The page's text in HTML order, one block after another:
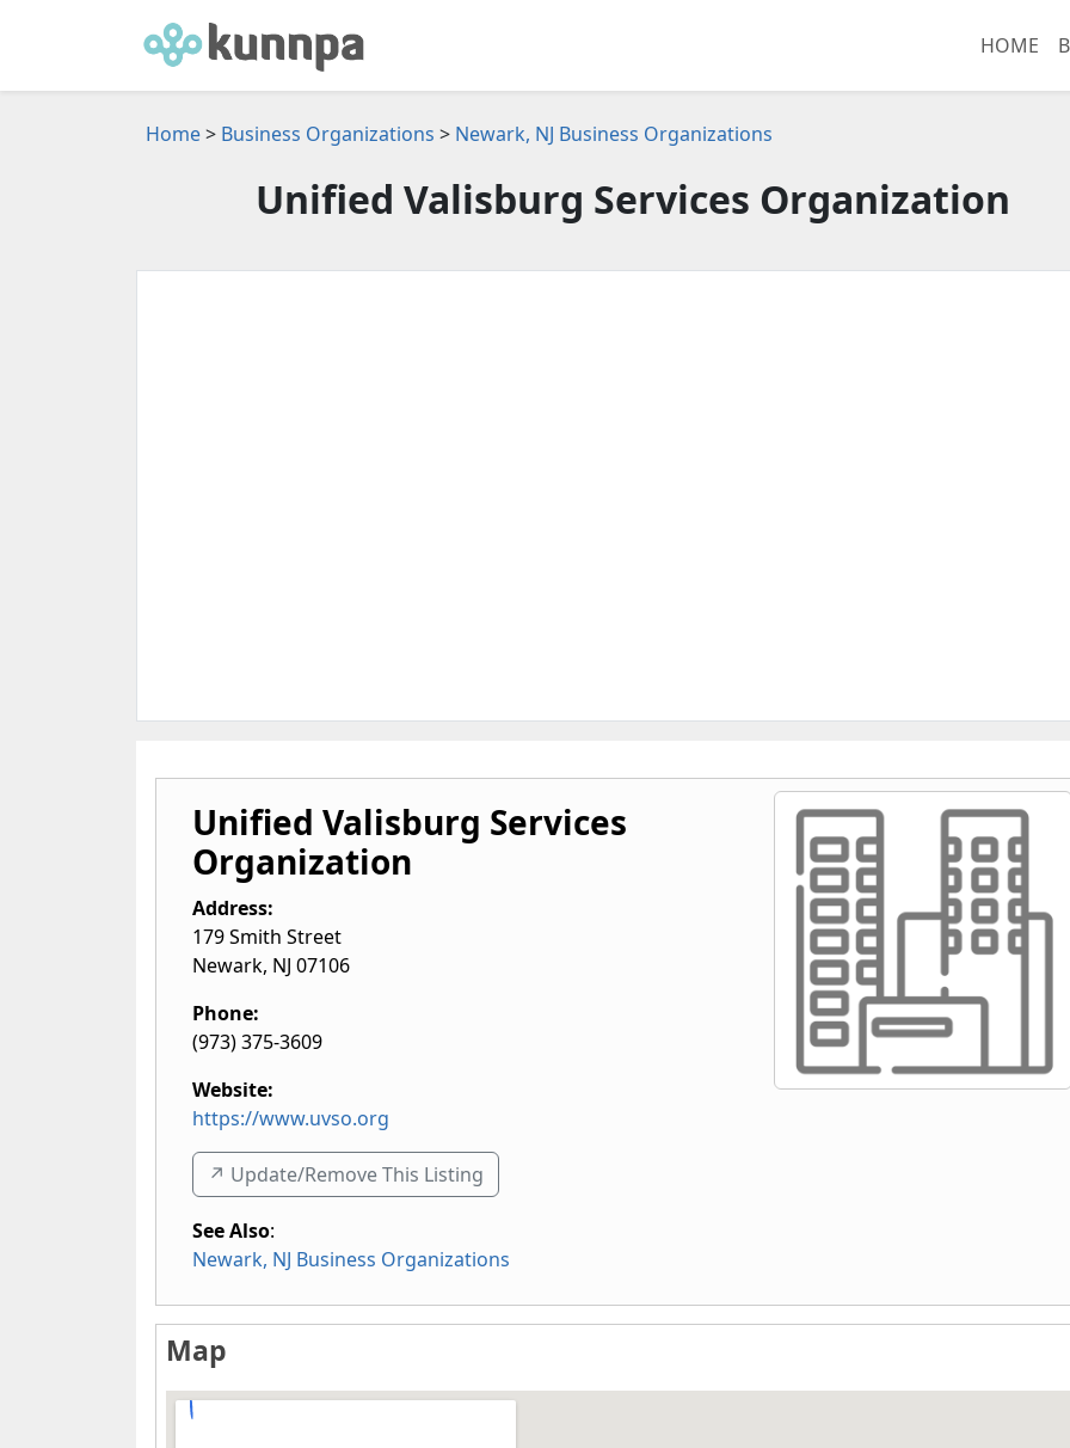
HOME
Home> Business Organizations > Newark, NJ Business Organizations
Unified Valisburg Services Organization
Unified Valisburg Services
Organization
Address:
179 Smith Street
Newark, NJ 07106
Phone:
(973) 375-3609
Website:
https://www.uvso.org
↗️ Update/Remove This Listing
See Also:
Newark, NJ Business Organizations
Map